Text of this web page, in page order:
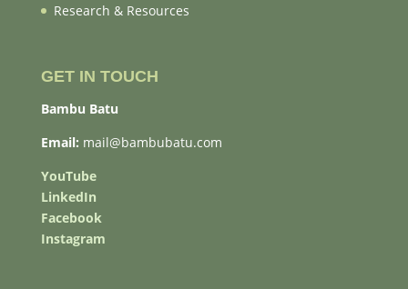
Research & Resources
GET IN TOUCH
Bambu Batu
Email: mail@bambubatu.com
YouTube
LinkedIn
Facebook
Instagram